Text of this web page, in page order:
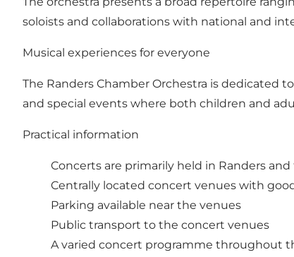
soloists and collaborations with national and
Musical experiences for everyone
The Randers Chamber Orchestra is dedicated
and special events where both children and
Practical information
Concerts are primarily held in Randers
Centrally located concert venues with
Parking available near the venues
Public transport to the concert venues
A varied concert programme throughout